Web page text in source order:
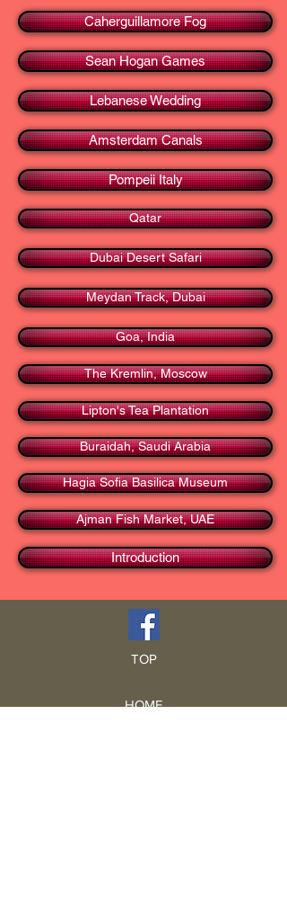
Caherguillamore Fog
Sean Hogan Games
Lebanese Wedding
Amsterdam Canals
Pompeii Italy
Introduction
Qatar
Dubai Desert Safari
Meydan Track, Dubai
Goa, India
The Kremlin, Moscow
Lipton's Tea Plantation
Buraidah, Saudi Arabia
Hagia Sofia Basilica Museum
Ajman Fish Market, UAE
TOP
HOME